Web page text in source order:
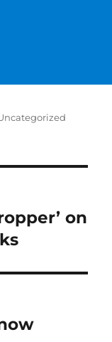
on